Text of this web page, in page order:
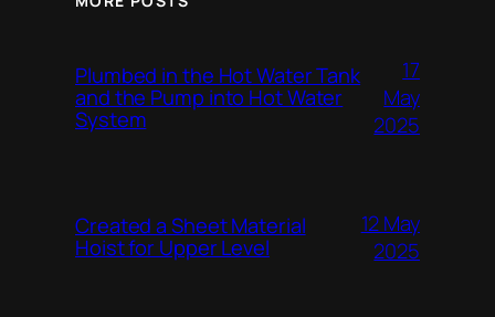
Plumbed in the Hot Water Tank
and the Pump into Hot Water
System
17
May
2025
Created a Sheet Material
Hoist for Upper Level
12 May
2025